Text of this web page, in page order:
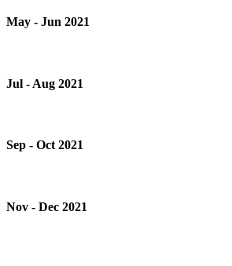
May - Jun 2021
Jul - Aug 2021
Sep - Oct 2021
Nov - Dec 2021